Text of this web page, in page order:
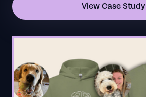
View Case Study